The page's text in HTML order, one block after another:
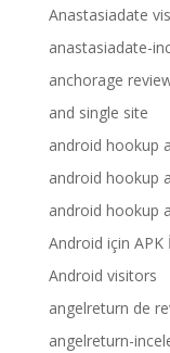
Anastasiadate
anastasiadate-
anchorage
and single site
android hookup
android hookup
android hookup
Android için
Android visitors
angelreturn de
angelreturn-